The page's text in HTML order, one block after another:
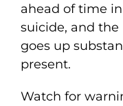
ahead of time
suicide, and the
goes up
present.
Watch for